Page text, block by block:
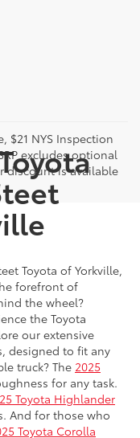
$21 NYS Inspection
excludes optional
discount is available
Toyota of Yorkville,
forefront of
the wheel?
the Toyota
our extensive
designed to fit any
truck? The 2025
for any task.
Toyota Highlander
And for those who
Toyota Corolla